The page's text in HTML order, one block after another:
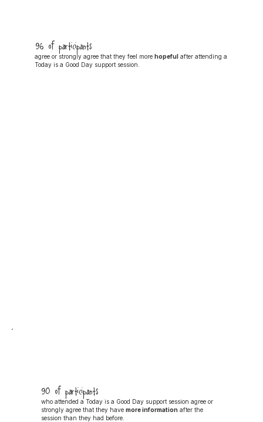
96% of participants
agree or strongly agree that they feel morehopeful after attending a
Today is a Good Day support session.
90% of participants
who attended a Today is a Good Day support session agree or
strongly agree that they have more informationafter the
session than they had before.